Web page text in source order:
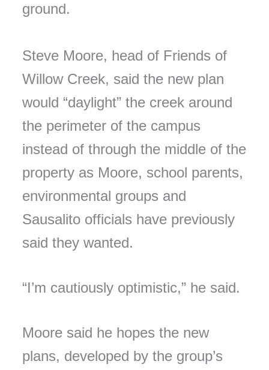
ground.
Steve Moore, head of Friends of
Willow Creek, said the new plan
would “daylight” the creek around
the perimeter of the campus
instead of through the middle of the
property as Moore, school parents,
environmental groups and
Sausalito officials have previously
said they wanted.
“I’m cautiously optimistic,” he said.
Moore said he hopes the new
plans, developed by the group’s